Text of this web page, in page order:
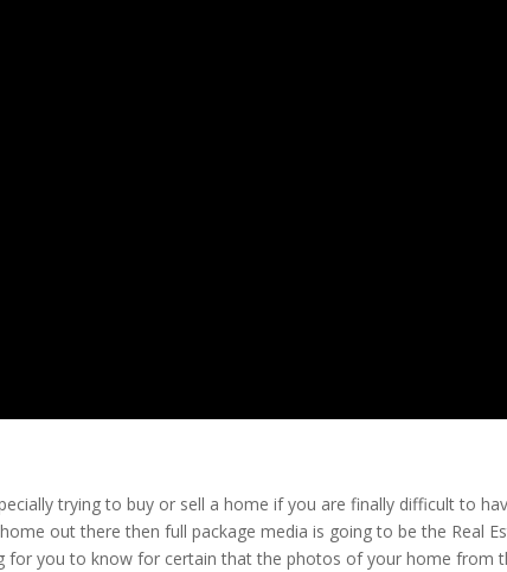
trying to buy or sell a home if you are finally difficult to
out there then full package media is going to be the Real
for you to know for certain that the photos of your home from